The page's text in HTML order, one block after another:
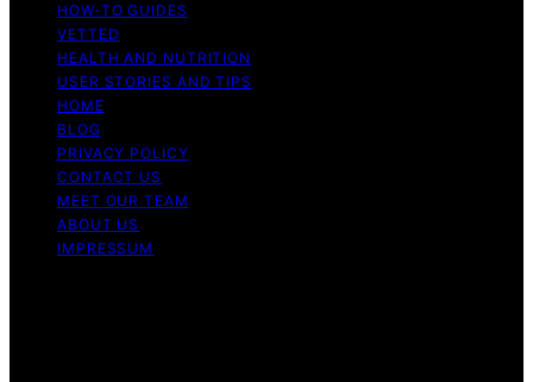
HOW-TO GUIDES
VETTED
HEALTH AND NUTRITION
USER STORIES AND TIPS
HOME
BLOG
PRIVACY POLICY
CONTACT US
MEET OUR TEAM
ABOUT US
IMPRESSUM